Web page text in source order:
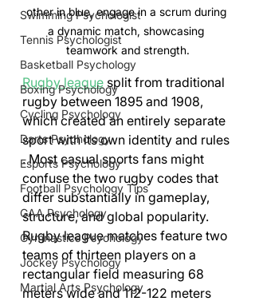
Swimming Psychologist
Tennis Psychologist
Basketball Psychology
Boxing Psychology
Cycling Psychology
Darts Psychology
Esports Psychology
Football Psychology Tips
GAA Psychology
Gymnastics Psychology
Jockey Psychology
Martial Arts Psychology
other in blue, engage in a scrum during
a dynamic match, showcasing
teamwork and strength.
Rugby league split from traditional
rugby between 1895 and 1908,
which created an entirely separate
sport with its own identity and rules
. Most casual sports fans might
confuse the two rugby codes that
differ substantially in gameplay,
structure, and global popularity.
Rugby league matches feature two
teams of thirteen players on a
rectangular field measuring 68
meters wide and 112-122 meters